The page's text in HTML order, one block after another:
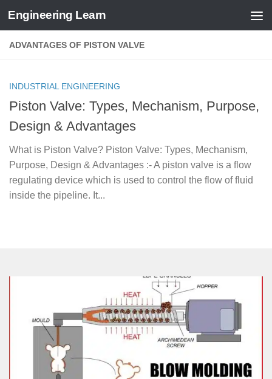
Skip to content
Engineering Learn
ADVANTAGES OF PISTON VALVE
INDUSTRIAL ENGINEERING
Piston Valve: Types, Mechanism, Purpose,
Design & Advantages
What is Piston Valve? Piston Valve: Types, Mechanism,
Purpose, Design & Advantages :- A piston valve is a flow
regulating device which is used to control the flow of fluid
inside the pipeline. It...